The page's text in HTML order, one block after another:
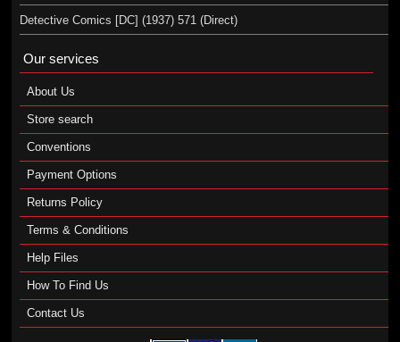
Detective Comics [DC] (1937) 571 (Direct)
Our services
About Us
Store search
Conventions
Payment Options
Returns Policy
Terms & Conditions
Help Files
How To Find Us
Contact Us